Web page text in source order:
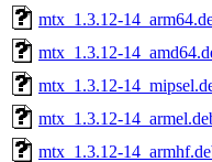
mtx_1.3.12-
mtx_1.3.12-
mtx_1.3.12-
mtx_1.3.12-
mtx_1.3.12-